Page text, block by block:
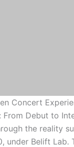
Concert
From Debut to
the reality
under Belift